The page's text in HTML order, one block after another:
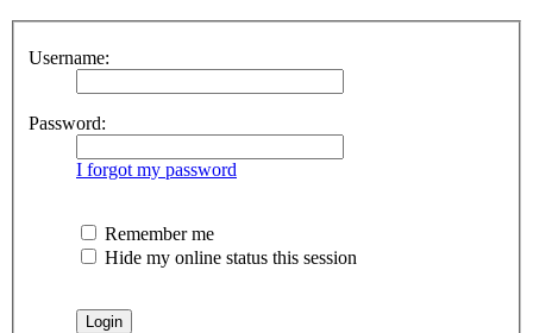
Username:
Password:
I forgot my password
Remember me
Hide my online status this session